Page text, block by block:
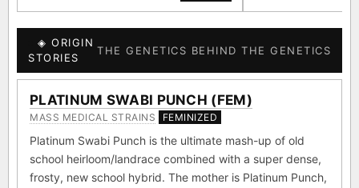
◈ ORIGIN
STORIES
THE GENETICS BEHIND THE GENETICS
PLATINUM SWABI PUNCH (FEM)
MASS MEDICAL STRAINS FEMINIZED
Platinum Swabi Punch is the ultimate mash-up of old
school heirloom/landrace combined with a super dense,
frosty, new school hybrid. The mother is Platinum Punch,